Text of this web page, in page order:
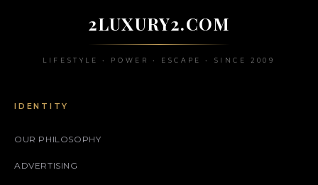
2LUXURY2.COM
LIFESTYLE • POWER • ESCAPE • SINCE 2009
IDENTITY
OUR PHILOSOPHY
ADVERTISING